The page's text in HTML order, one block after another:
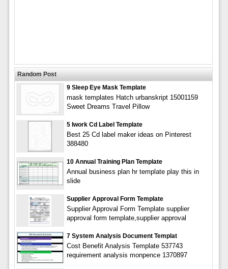
Random Post
9 Sleep Eye Mask Template
mask templates Hatch urbanskript 15001159
Sweet Dreams Travel Pillow
5 Iwork Cd Label Template
Best 25 Cd label maker ideas on Pinterest
388480
10 Annual Training Plan Template
Annual business plan hr template play this in
slide
Supplier Approval Form Template
Supplier Approval Form Template supplier
approval form template,supplier approval
7 System Analysis Document Templat
Cost Benefit Analysis Template 537743
requirement analysis monpence 1370897